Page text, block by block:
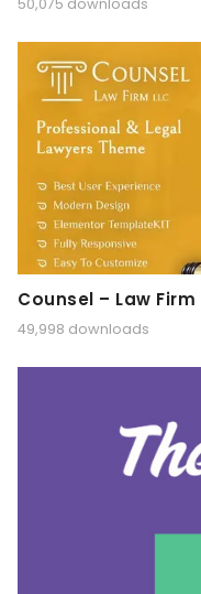
Counsel – Law
49,998 downloads